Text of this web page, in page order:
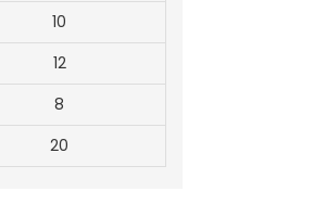
10
12
8
20